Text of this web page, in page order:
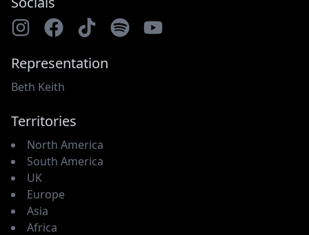
Representation
Beth Keith
Territories
North America
South America
UK
Europe
Asia
Africa